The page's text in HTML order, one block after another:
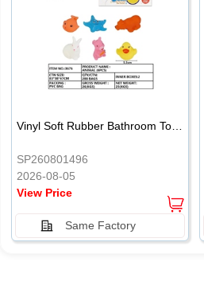
SP260801496
2026-08-05
View Price
Same Factory